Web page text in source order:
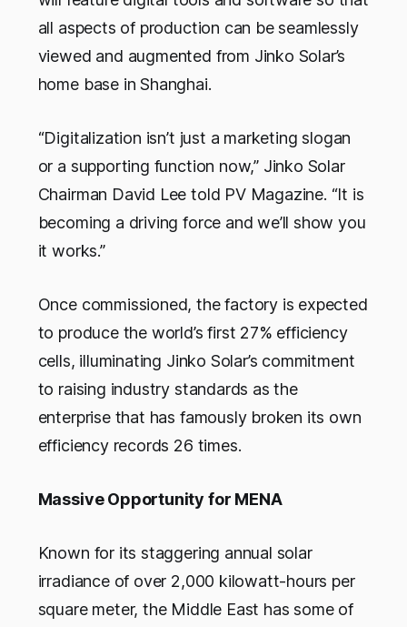
all aspects of production can be seamlessly
viewed and augmented from Jinko Solar’s
home base in Shanghai.
“Digitalization isn’t just a marketing slogan
or a supporting function now,” Jinko Solar
Chairman David Lee told PV Magazine. “It is
becoming a driving force and we’ll show you
it works.”
Once commissioned, the factory is expected
to produce the world’s first 27% efficiency
cells, illuminating Jinko Solar’s commitment
to raising industry standards as the
enterprise that has famously broken its own
efficiency records 26 times.
Massive Opportunity for MENA
Known for its staggering annual solar
irradiance of over 2,000 kilowatt-hours per
square meter, the Middle East has some of